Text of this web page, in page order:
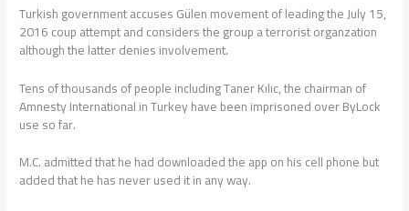
Turkish government accuses Gülen movement of leading the July 15,
2016 coup attempt and considers the group a terrorist organzation
although the latter denies involvement.
Tens of thousands of people including Taner Kılıc, the chairman of
Amnesty International in Turkey have been imprisoned over ByLock
use so far.
M.C. admitted that he had downloaded the app on his cell phone but
added that he has never used it in any way.